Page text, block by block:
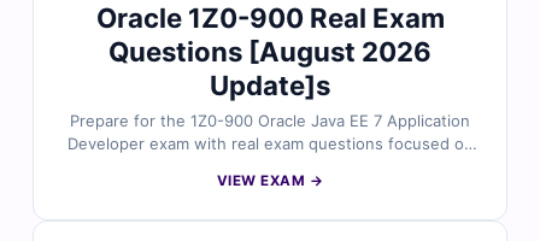
Oracle 1Z0-900 Real Exam
Questions [August 2026
Update]s
Prepare for the 1Z0-900 Oracle Java EE 7 Application
Developer exam with real exam questions focused on
certified Java EE experts, each question includes
VIEW EXAM →